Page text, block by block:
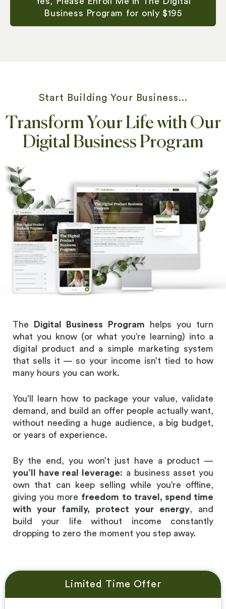
Business Program for only $195
Start Building Your Business...
Transform Your Life with Our
Digital Business Program
The Digital Business Program helps you turn
what you know (or what you’re learning) into a
digital product and a simple marketing system
that sells it — so your income isn’t tied to how
many hours you can work.
You’ll learn how to package your value, validate
demand, and build an offer people actually want,
without needing a huge audience, a big budget,
or years of experience.
By the end, you won’t just have a product —
you’ll have real
leverage: a business asset you
own that can keep selling while you’re offline,
giving you more freedom to travel, spend time
with your family, protect your energy, and
build your life without income constantly
dropping to zero the moment you step away.
Limited Time Offer